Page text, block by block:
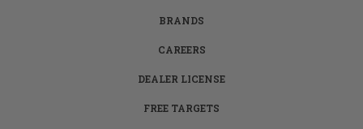
BRANDS
CAREERS
DEALER LICENSE
FREE TARGETS